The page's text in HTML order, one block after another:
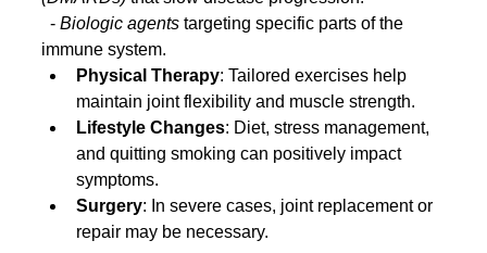
  -
Biologic agents targeting specific parts of the
immune system.
Physical Therapy: Tailored exercises help
maintain joint flexibility and muscle strength.
Lifestyle Changes: Diet, stress management,
and quitting smoking can positively impact
symptoms.
Surgery: In severe cases, joint replacement or
repair may be necessary.